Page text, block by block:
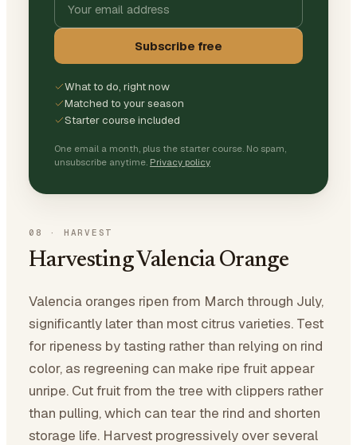
Subscribe free
What to do, right now
Matched to your season
Starter course included
One email a month, plus the starter course. No spam,
unsubscribe anytime. Privacy policy
08 · HARVEST
Harvesting Valencia Orange
Valencia oranges ripen from March through July,
significantly later than most citrus varieties. Test
for ripeness by tasting rather than relying on rind
color, as regreening can make ripe fruit appear
unripe. Cut fruit from the tree with clippers rather
than pulling, which can tear the rind and shorten
storage life. Harvest progressively over several